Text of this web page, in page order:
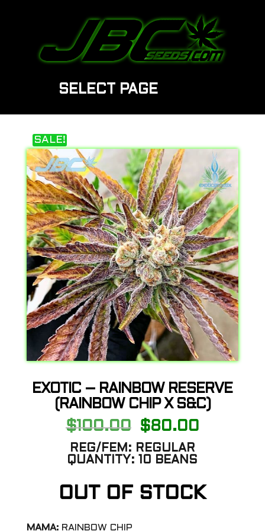
SELECT PAGE
SALE!
EXOTIC – RAINBOW RESERVE
(RAINBOW CHIP X S&C)
$100.00
Original
was:
$100.00.
$80.00Current
REG/FEM: REGULAR
QUANTITY: 10 BEANS
OUT OF STOCK
MAMA: RAINBOW CHIP